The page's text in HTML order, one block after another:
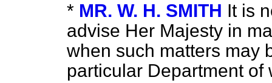
* MR. W. H. SMITH It is
advise Her Majesty in
when such matters may
particular Department of